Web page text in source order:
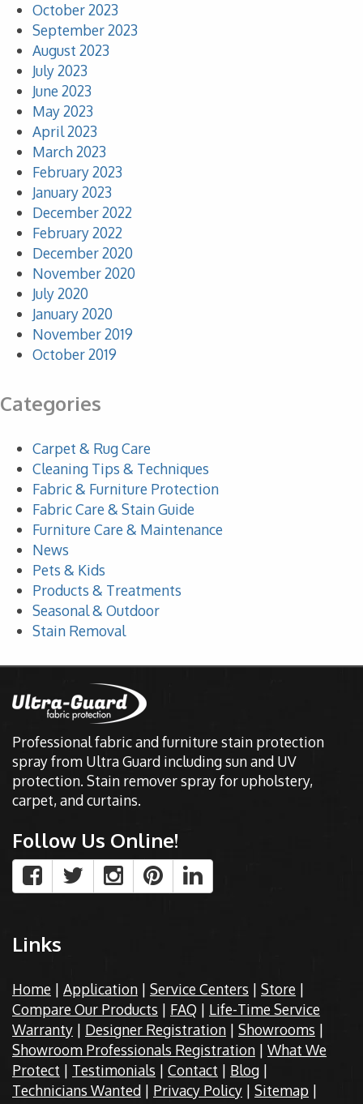
October 2023
September 2023
August 2023
July 2023
June 2023
May 2023
April 2023
March 2023
February 2023
January 2023
December 2022
February 2022
December 2020
November 2020
July 2020
January 2020
November 2019
October 2019
Categories
Carpet & Rug Care
Cleaning Tips & Techniques
Fabric & Furniture Protection
Fabric Care & Stain Guide
Furniture Care & Maintenance
News
Pets & Kids
Products & Treatments
Seasonal & Outdoor
Stain Removal
Professional fabric and furniture stain protection
spray from Ultra Guard including sun and UV
protection. Stain remover spray for upholstery,
carpet, and curtains.
Follow Us Online!
Links
Home | Application | Service Centers | Store |
Compare Our Products | FAQ | Life-Time Service
Warranty | Designer Registration | Showrooms |
Showroom Professionals Registration | What We
Protect | Testimonials | Contact | Blog |
Technicians Wanted | Privacy Policy | Sitemap |